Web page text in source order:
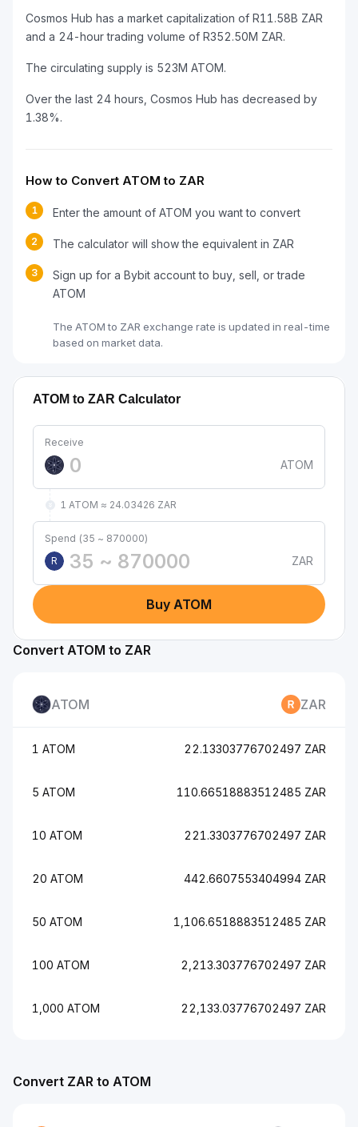
Cosmos Hub has a market capitalization of R11.58B ZAR
and a 24-hour trading volume of R352.50M ZAR.
The circulating supply is 523M ATOM.
Over the last 24 hours, Cosmos Hub has decreased by
1.38%.
How to Convert ATOM to ZAR
1 Enter the amount of ATOM you want to convert
2 The calculator will show the equivalent in ZAR
3
Sign up for a Bybit account to buy, sell, or trade
ATOM
The ATOM to ZAR exchange rate is updated in real-time
based on market data.
ATOM to ZAR Calculator
Receive
ATOM
1 ATOM ≈ 24.03426 ZAR
Spend (35 ~ 870000)
R
ZAR
Buy ATOM
Convert ATOM to ZAR
ATOM ZAR
1 ATOM 22.13303776702497 ZAR
5 ATOM 110.66518883512485 ZAR
10 ATOM 221.3303776702497 ZAR
20 ATOM 442.6607553404994 ZAR
50 ATOM 1,106.6518883512485 ZAR
100 ATOM 2,213.303776702497 ZAR
1,000 ATOM 22,133.03776702497 ZAR
Convert ZAR to ATOM